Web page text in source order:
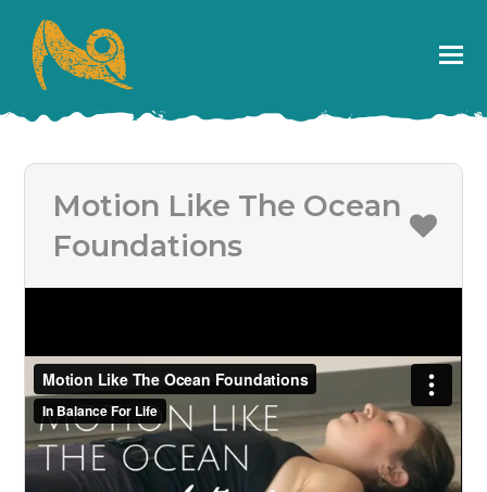
Motion Like The Ocean
Foundations